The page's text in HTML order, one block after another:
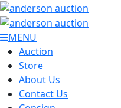
MENU
Auction
Store
About Us
Contact Us